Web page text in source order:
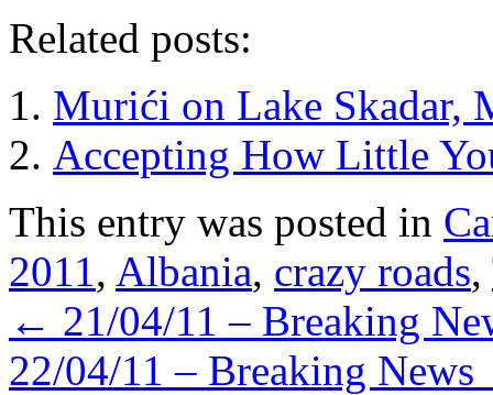
Related posts:
Murići on Lake Skadar,
Accepting How Little
This entry was posted in
2011, Albania, crazy roads,
← 21/04/11 – Breaking
22/04/11 – Breaking News